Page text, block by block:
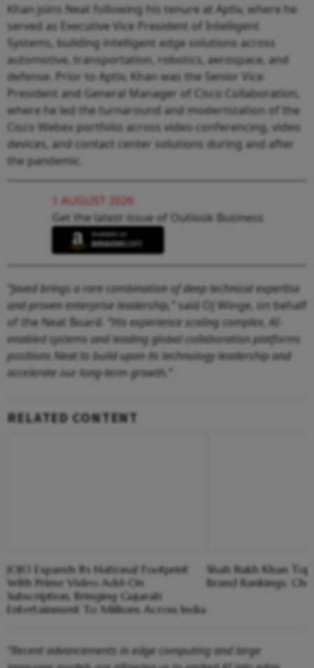
Khan joins Neat following his tenure at Aptiv, where he
served as Executive Vice President of Intelligent
Systems, building intelligent edge solutions across
automotive, transportation, robotics, aerospace, and
defense. Prior to Aptiv, Khan was the Senior Vice
President and General Manager of Cisco Collaboration,
where he led the turnaround and modernization of the
Cisco Webex portfolio across video conferencing, video
devices, and contact center solutions during and after
the pandemic.
1 AUGUST 2026
Get the latest issue of Outlook Business
“Javed brings a rare combination of deep technical expertise
and proven enterprise leadership,” said OJ Winge, on behalf
of the Neat Board. “His experience scaling complex, AI-
enabled systems and leading global collaboration platforms
positions Neat to build upon its technology leadership and
accelerate our long-term growth.”
RELATED CONTENT
JOJO Expands Its National Footprint
With Prime Video Add-On
Subscription, Bringing Gujarati
Entertainment To Millions Across India
Shah Rukh Khan
Brand Rankings:
“Recent advancements in edge computing and large